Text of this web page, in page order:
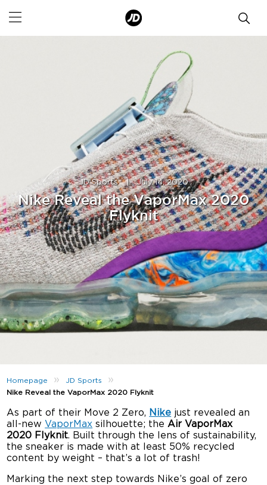
JD Sports | July 14, 2020
Nike Reveal the VaporMax 2020
Flyknit
Homepage » JD Sports »
Nike Reveal the VaporMax 2020 Flyknit
As part of their Move 2 Zero, Nike just revealed an
all-new VaporMax silhouette; the Air VaporMax
2020 Flyknit. Built through the lens of sustainability,
the sneaker is made with at least 50% recycled
content by weight – that’s a lot of trash!
Marking the next step towards Nike’s goal of zero